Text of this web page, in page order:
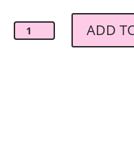
Gestuz
Chrisda
ADD